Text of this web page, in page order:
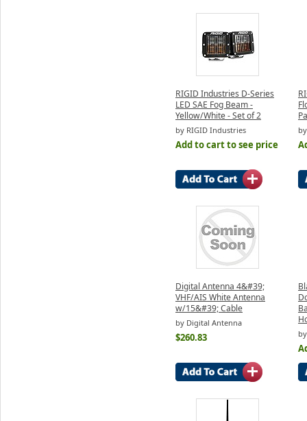
RIGID Industries D-Series
LED SAE Fog Beam -
Yellow/White - Set of 2
by RIGID Industries
Add to cart to see price
Digital Antenna 4&#39;
VHF/AIS White Antenna
w/15&#39; Cable
by Digital Antenna
$260.83